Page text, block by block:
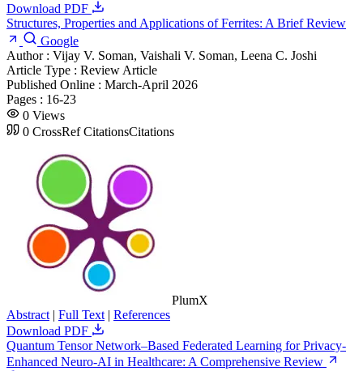
Download PDF
Structures, Properties and Applications of Ferrites: A Brief Review
Google
Author : Vijay V. Soman, Vaishali V. Soman, Leena C. Joshi
Article Type : Review Article
Published Online : March-April 2026
Pages : 16-23
0 Views
0 CrossRef CitationsCitations
PlumX
Abstract | Full Text | References
Download PDF
Quantum Tensor Network–Based Federated Learning for Privacy-
Enhanced Neuro-AI in Healthcare: A Comprehensive Review